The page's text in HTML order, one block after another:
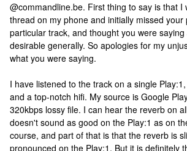
@commandline.be. First thing to say is that I
thread on my phone and initially missed your
particular track, and thought you were
desirable generally. So apologies for my
what you were saying.
I have listened to the track on a single
and a top-notch hifi. My source is Google
320kbps lossy file. I can hear the reverb on
doesn't sound as good on the Play:1 as on
course, and part of that is that the reverb is
pronounced on the Play:1. But it is definitely